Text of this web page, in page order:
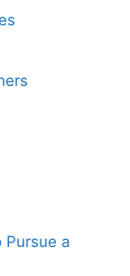
Pursue a